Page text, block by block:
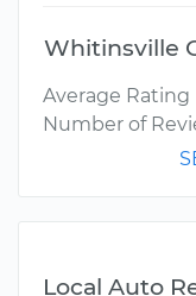
Whitinsville
Average Rating
Number of
Local Auto